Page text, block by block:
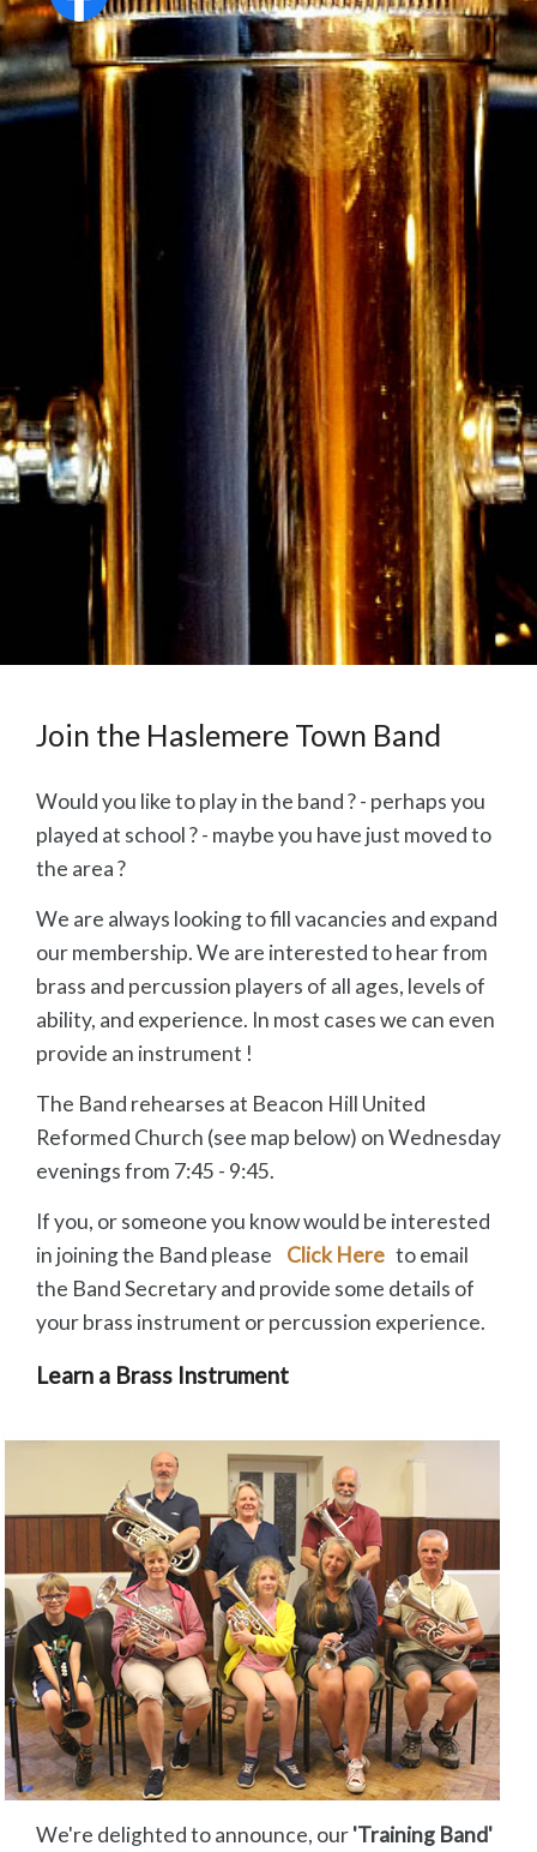
Join the Haslemere Town Band
Would you like to play in the band ? - perhaps you
played at school ? - maybe you have just moved to
the area ?
We are always looking to fill vacancies and expand
our membership. We are interested to hear from
brass and percussion players of all ages, levels of
ability, and experience. In most cases we can even
provide an instrument !
The Band rehearses at Beacon Hill United
Reformed Church (see map below) on Wednesday
evenings from 7:45 - 9:45.
If you, or someone you know would be interested
in joining the Band please Click Here to email
the Band Secretary and provide some details of
your brass instrument or percussion experience.
Learn a Brass Instrument
We're delighted to announce, our'Training Band'